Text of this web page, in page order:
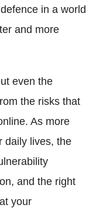
in a world
and more
even the
the risks that
As more
daily lives, the
and the right
your